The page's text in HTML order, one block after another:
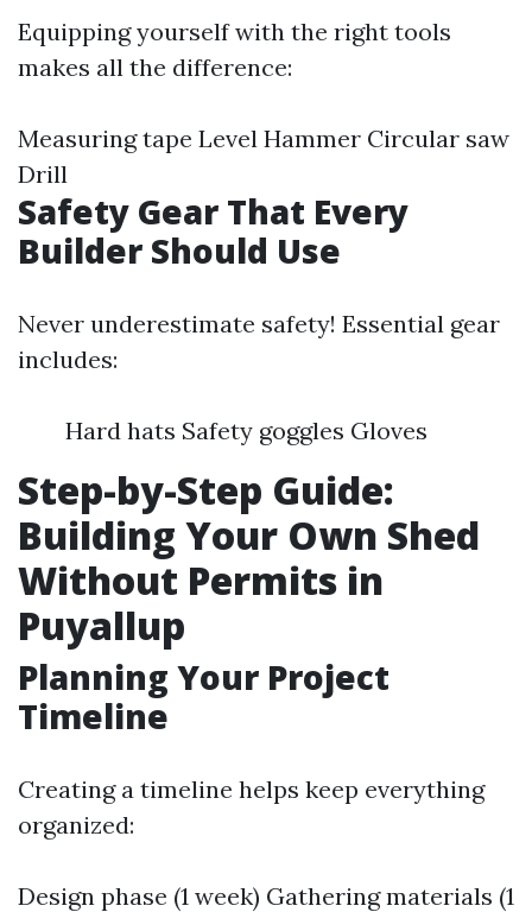
Equipping yourself with the right tools
makes all the difference:
Measuring tape Level Hammer Circular saw
Drill
Safety Gear That Every
Builder Should Use
Never underestimate safety! Essential gear
includes:
Hard hats Safety goggles Gloves
Step-by-Step Guide:
Building Your Own Shed
Without Permits in
Puyallup
Planning Your Project
Timeline
Creating a timeline helps keep everything
organized:
Design phase (1 week) Gathering materials (1